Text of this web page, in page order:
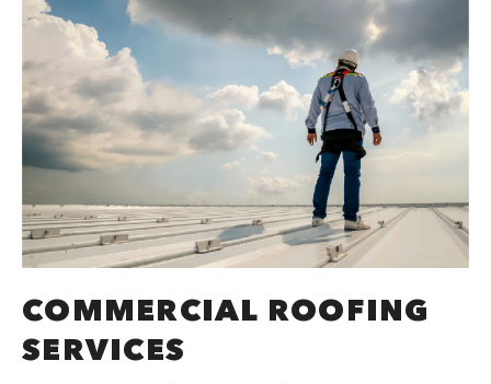
COMMERCIAL ROOFING
SERVICES